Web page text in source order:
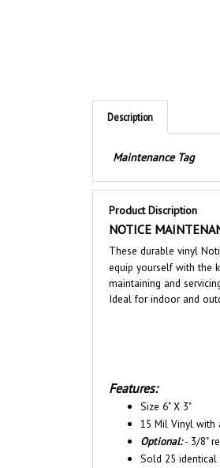
Description
Product Discription
NOTICE
These durable vinyl
equip yourself with the
maintaining and
Ideal for indoor and
Size 6" X 3"
15 Mil Vinyl with
Optional:- 3/8"
Sold 25 identical
Self-locking